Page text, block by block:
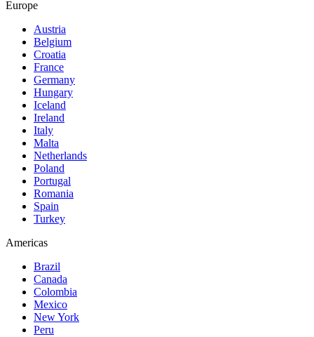
Europe
Austria
Belgium
Croatia
France
Germany
Hungary
Iceland
Ireland
Italy
Malta
Netherlands
Poland
Portugal
Romania
Spain
Turkey
Americas
Brazil
Canada
Colombia
Mexico
New York
Peru